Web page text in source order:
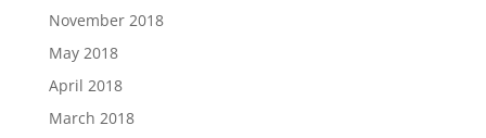
November 2018
May 2018
April 2018
March 2018